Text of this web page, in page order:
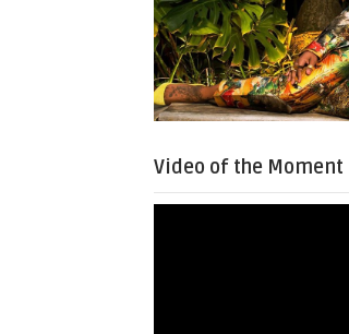
Video of the Moment